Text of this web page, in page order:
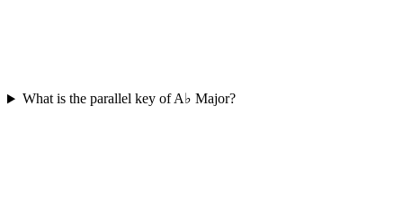
What is the parallel key of A♭ Major?